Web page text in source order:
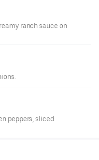
ranch sauce on
peppers, sliced